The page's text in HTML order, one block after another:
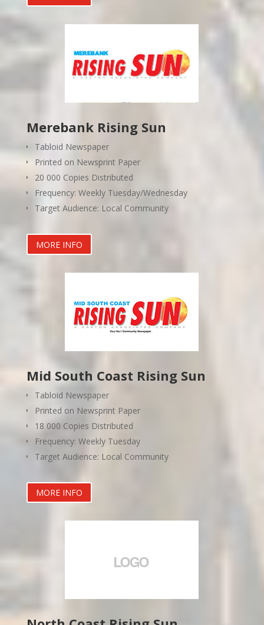
Merebank Rising Sun
Tabloid Newspaper
Printed on Newsprint Paper
20 000 Copies Distributed
Frequency: Weekly Tuesday/Wednesday
Target Audience: Local Community
MORE INFO
Mid South Coast Rising Sun
Tabloid Newspaper
Printed on Newsprint Paper
18 000 Copies Distributed
Frequency: Weekly Tuesday
Target Audience: Local Community
MORE INFO